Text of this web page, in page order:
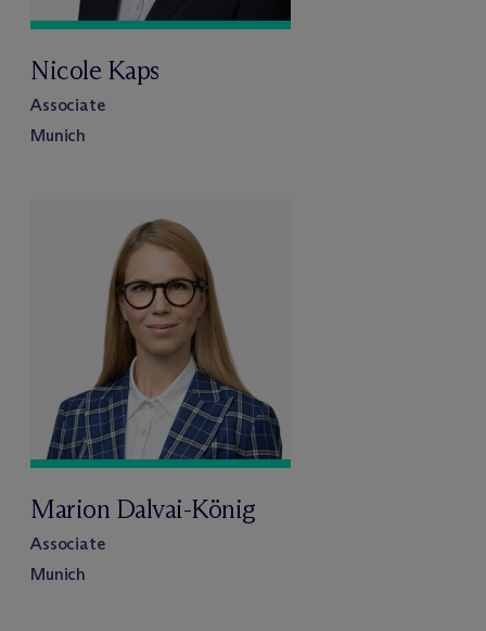
Nicole Kaps
Associate
Munich
Marion Dalvai-König
Associate
Munich